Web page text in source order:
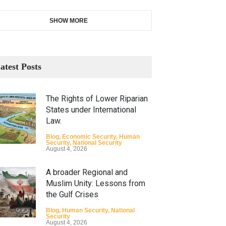
SHOW MORE
Posts
The Rights of Lower Riparian
States under International
Law.
Blog, Economic Security, Human
Security, National Security
August 4, 2026
A broader Regional and
Muslim Unity: Lessons from
the Gulf Crises
Blog, Human Security, National
Security
August 4, 2026